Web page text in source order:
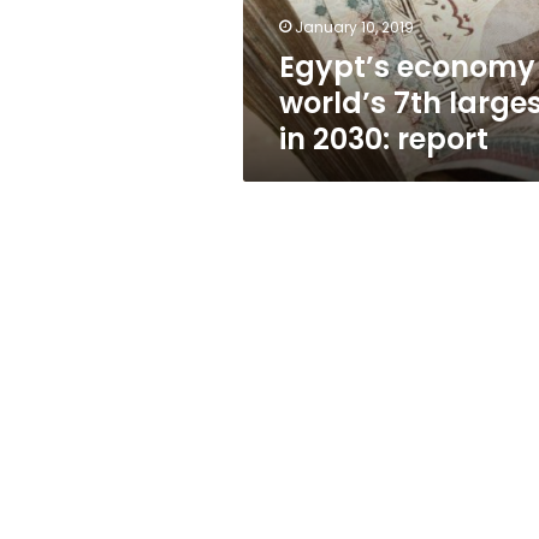
report
January 10, 2019
Egypt’s economy
world’s 7th
in 2030: report